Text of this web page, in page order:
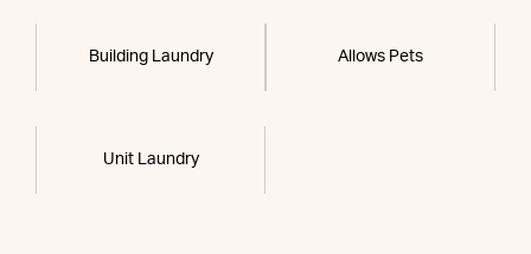
Building Laundry Allows Pets
Unit Laundry